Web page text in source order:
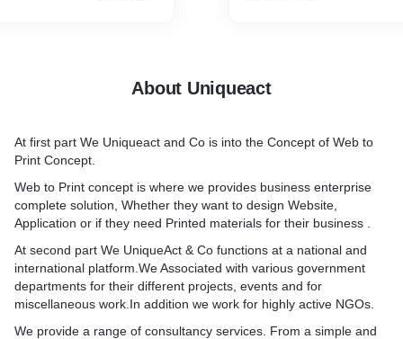
About Uniqueact
At first part We Uniqueact and Co is into the Concept of Web to
Print Concept.
Web to Print concept is where we provides business enterprise
complete solution, Whether they want to design Website,
Application or if they need Printed materials for their business .
At second part We UniqueAct & Co functions at a national and
international platform.We Associated with various government
departments for their different projects, events and for
miscellaneous work.In addition we work for highly active NGOs.
We provide a range of consultancy services. From a simple and